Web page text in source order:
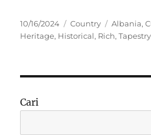
Posted
on
10/16/2024 Categories
Country Tags
Albania,
Heritage, Historical, Rich,Tapestry
Cari